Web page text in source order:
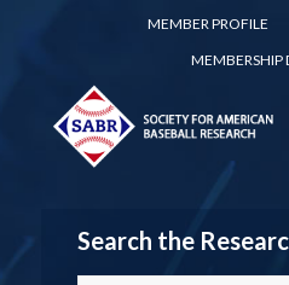
MEMBER PROFILE
MEMBERSHIP
Search the